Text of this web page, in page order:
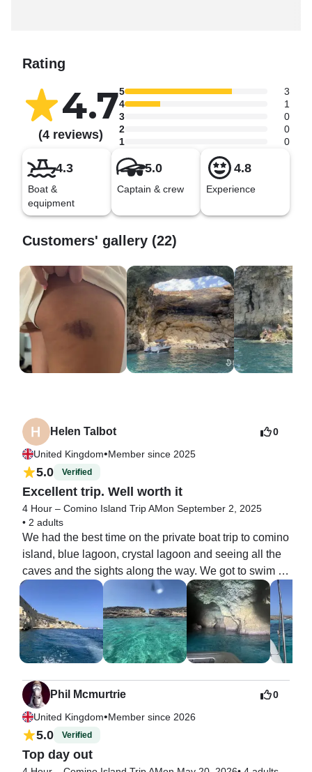
Rating
4.7
(4 reviews)
5
3
4
1
3
0
2
0
1
0
4.3
Boat &
equipment
5.0
Captain & crew
4.8
Experience
Customers' gallery (22)
Helen Talbot
United Kingdom•Member since 2025
0
5.0 Verified
Excellent trip. Well worth it
4 Hour – Comino Island Trip AMon September 2, 2025
• 2 adults
We had the best time on the private boat trip to comino
island, blue lagoon, crystal lagoon and seeing all the
caves and the sights along the way. We got to swim in
the two lagoons and the skipper Sondre was very
good. They also picked us up from Valletta near to
where we were staying. Communication was also very
good. So glad we booked a private boat tour.    Thanks
to everyone. Well recommended
Phil Mcmurtrie
United Kingdom•Member since 2026
0
5.0 Verified
Top day out